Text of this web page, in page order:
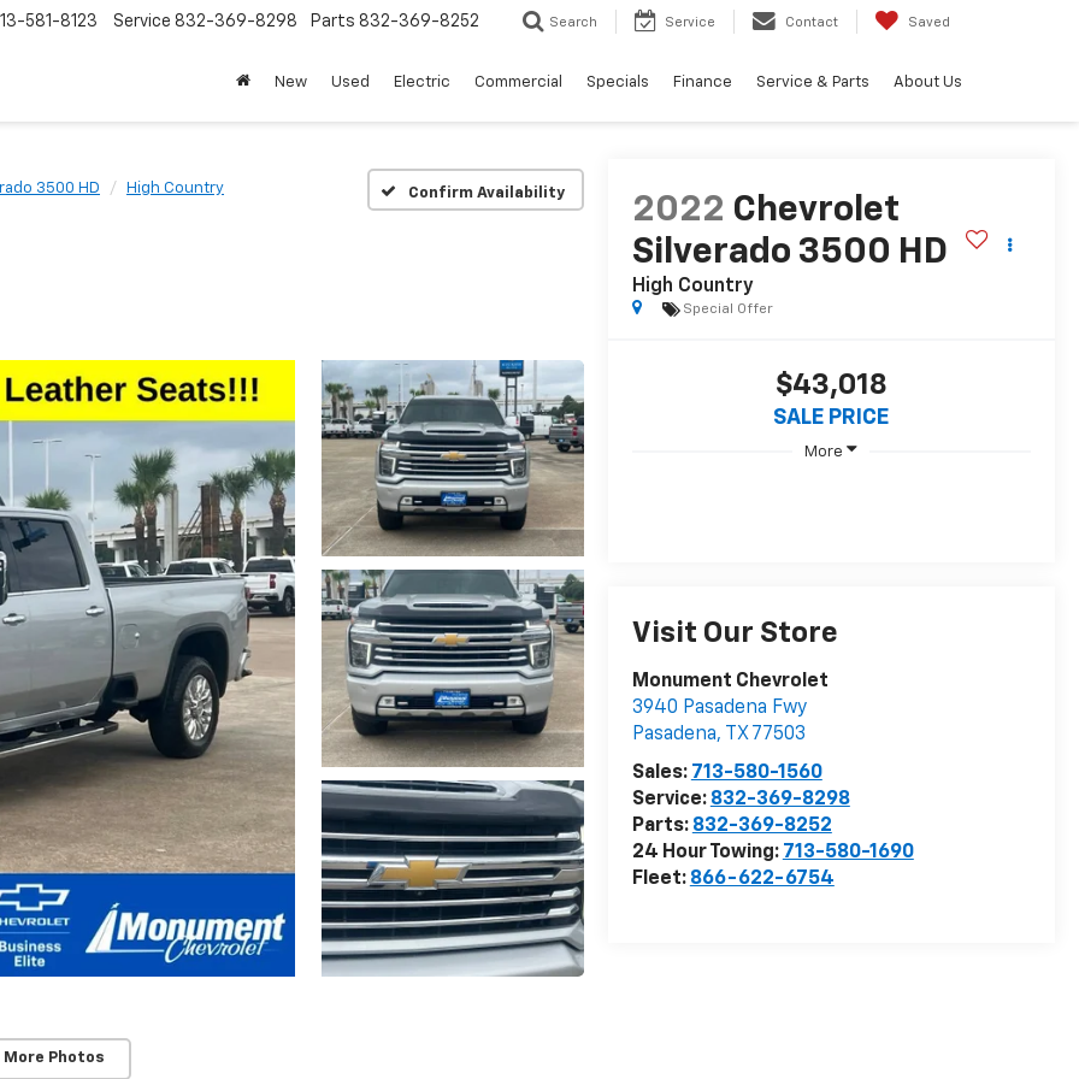
581-8123 Service 832-369-8298 Parts 832-369-8252 Search Service Contact Saved
New Used Electric Commercial Specials Finance Service & Parts About Us
3500 HD High Country Confirm Availability
More Photos
2022 Chevrolet
Silverado 3500 HD
High Country
Special Offer
$43,018
SALE PRICE
More
Visit Our Store
Monument Chevrolet
3940 Pasadena Fwy
Pasadena, TX 77503
Sales: 713-580-1560
Service: 832-369-8298
Parts: 832-369-8252
24 Hour Towing: 713-580-1690
Fleet: 866-622-6754